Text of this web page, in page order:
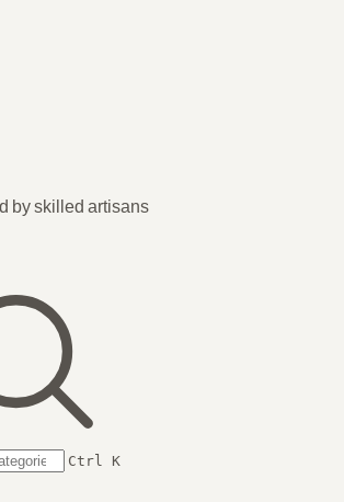
by skilled artisans
Ctrl K